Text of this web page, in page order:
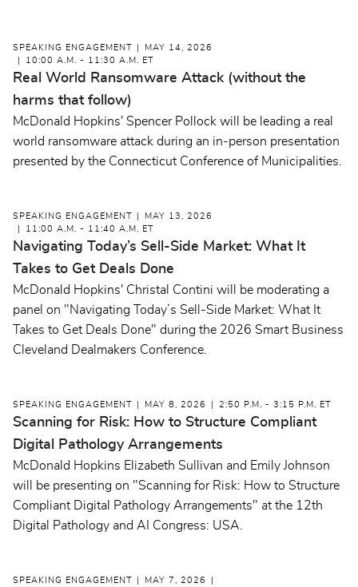
SPEAKING ENGAGEMENT
MAY 14, 2026
10:00 A.M. - 11:30 A.M. ET
Real World Ransomware Attack (without the
harms that follow)
McDonald Hopkins' Spencer Pollock will be leading a real
world ransomware attack during an in-person presentation
presented by the Connecticut Conference of Municipalities.
SPEAKING ENGAGEMENT
MAY 13, 2026
11:00 A.M. - 11:40 A.M. ET
Navigating Today’s Sell-Side Market: What It
Takes to Get Deals Done
McDonald Hopkins' Christal Contini will be moderating a
panel on "Navigating Today’s Sell-Side Market: What It
Takes to Get Deals Done" during the 2026 Smart Business
Cleveland Dealmakers Conference.
SPEAKING ENGAGEMENT MAY 8, 2026 2:50 P.M. - 3:15 P.M. ET
Scanning for Risk: How to Structure Compliant
Digital Pathology Arrangements
McDonald Hopkins Elizabeth Sullivan and Emily Johnson
will be presenting on "Scanning for Risk: How to Structure
Compliant Digital Pathology Arrangements" at the 12th
Digital Pathology and AI Congress: USA.
SPEAKING ENGAGEMENT MAY 7, 2026